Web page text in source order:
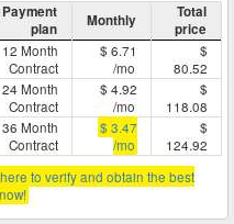
Payment
plan
Monthly
Total
price
12 Month
Contract
$ 6.71
/mo
$
80.52
24 Month
Contract
$ 4.92
/mo
$
118.08
36 Month
Contract
$ 3.47
/mo
$
124.92
to verify and obtain the best